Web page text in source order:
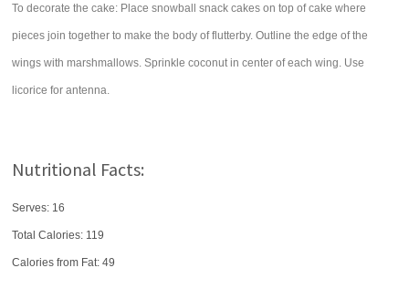
To decorate the cake: Place snowball snack cakes on top of cake where
pieces join together to make the body of flutterby. Outline the edge of the
wings with marshmallows. Sprinkle coconut in center of each wing. Use
licorice for antenna.
Nutritional Facts:
Serves: 16
Total Calories: 119
Calories from Fat: 49